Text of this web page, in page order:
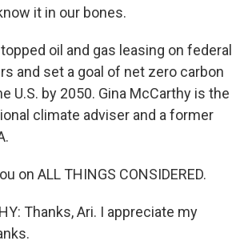
it in our bones.
oil and gas leasing on federal
and set a goal of net zero carbon
U.S. by 2050. Gina McCarthy is the
climate adviser and a former
on ALL THINGS CONSIDERED.
Thanks, Ari. I appreciate my